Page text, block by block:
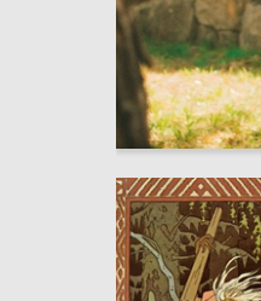
Taisya Finashko